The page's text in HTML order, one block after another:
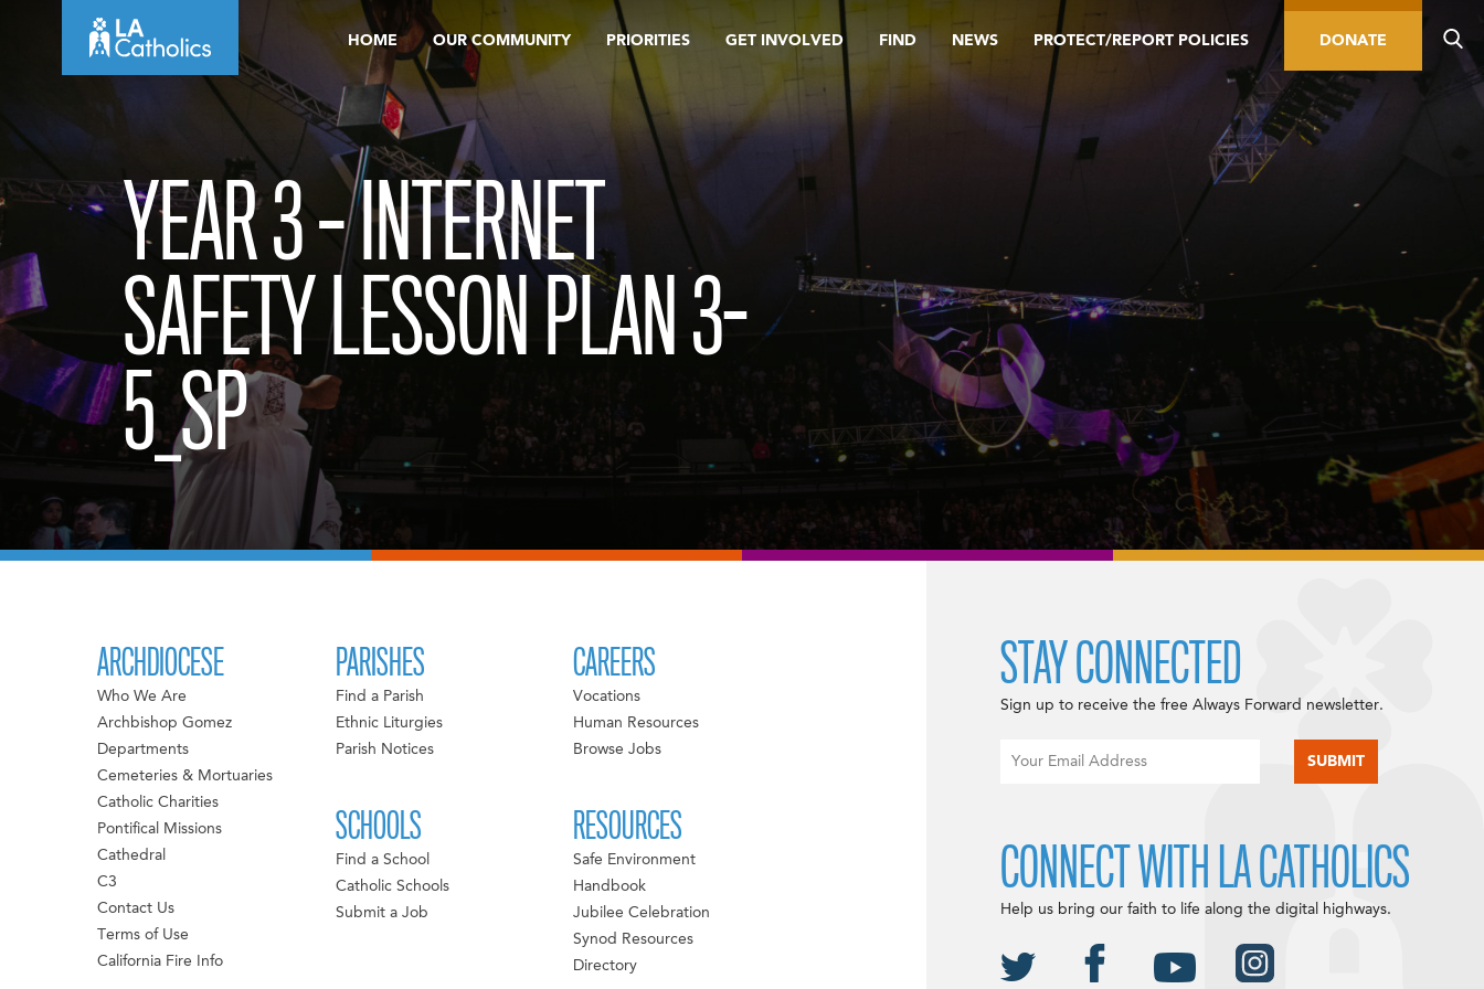
HOME OUR COMMUNITY PRIORITIES GET INVOLVED FIND NEWS PROTECT/REPORT POLICIES DONATE
YEAR 3 – INTERNET
SAFETY LESSON PLAN 3-
5_SP
ARCHDIOCESE
Who We Are
Archbishop Gomez
Departments
Cemeteries & Mortuaries
Catholic Charities
Pontifical Missions
Cathedral
C3
Contact Us
Terms of Use
California Fire Info
PARISHES
Find a Parish
Ethnic Liturgies
Parish Notices
SCHOOLS
Find a School
Catholic Schools
Submit a Job
CAREERS
Vocations
Human Resources
Browse Jobs
RESOURCES
Safe Environment
Handbook
Jubilee Celebration
Synod Resources
Directory
STAY CONNECTED
Sign up to receive the free Always Forward newsletter.
CONNECT WITH LA CATHOLICS
Help us bring our faith to life along the digital highways.